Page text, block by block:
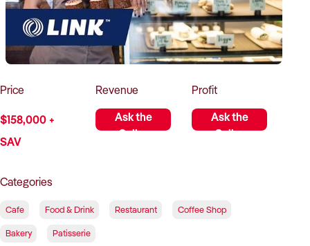
How to Sell
How to Buy
Magazine
Contact Us
Contact Us
Login
Price
$158,000 +
SAV
Revenue
Ask the
Seller
Profit
Ask the
Seller
Categories
Cafe Food & Drink Restaurant Coffee Shop
Bakery Patisserie